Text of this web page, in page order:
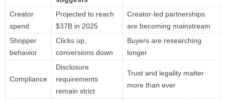
Creator
spend
Projected to reach
$37B in 2025
Creator-led partnerships
are becoming mainstream
Shopper
behavior
Clicks up,
conversions down
Buyers are researching
longer
Compliance
Disclosure
requirements
remain strict
Trust and legality matter
more than ever